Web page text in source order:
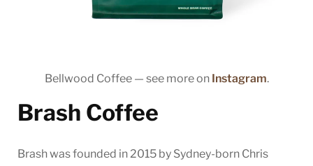
Bellwood Coffee — see more on Instagram.
Brash Coffee
Brash was founded in 2015 by Sydney-born Chris